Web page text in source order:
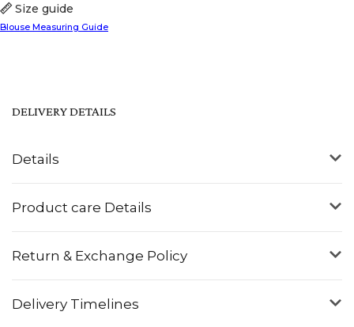
Size guide
Blouse Measuring Guide
Details
Product care Details
Return & Exchange Policy
Delivery Timelines
DELIVERY DETAILS